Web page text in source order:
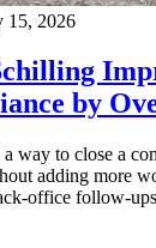
15, 2026
by
way to close a
adding more
office follow-